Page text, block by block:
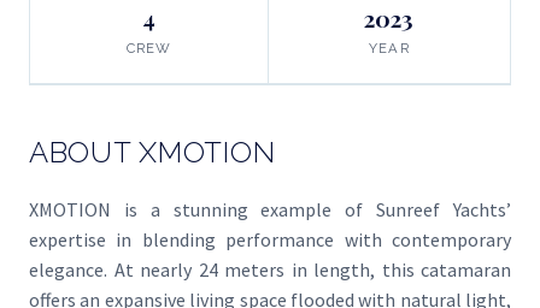
4
CREW
2023
YEAR
ABOUT XMOTION
XMOTION is a stunning example of Sunreef Yachts’
expertise in blending performance with contemporary
elegance. At nearly 24 meters in length, this catamaran
offers an expansive living space flooded with natural light,